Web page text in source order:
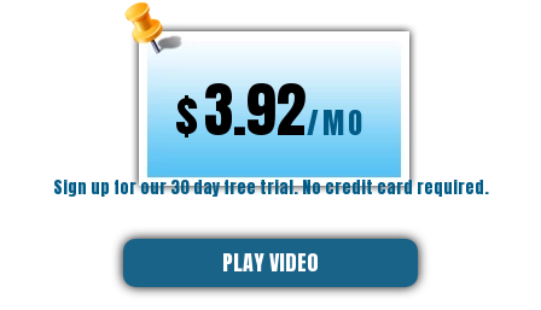
$3.92/MO
Sign up for our 30 day free trial. No credit card required.
PLAY VIDEO